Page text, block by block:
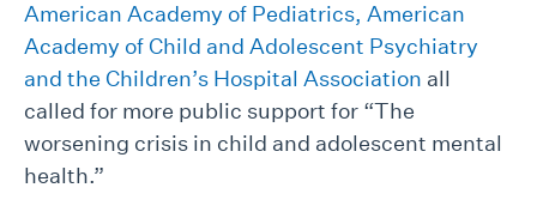
American Academy of Pediatrics, American
Academy of Child and Adolescent Psychiatry
and the Children’s Hospital Association all
called for more public support for “The
worsening crisis in child and adolescent mental
health.”